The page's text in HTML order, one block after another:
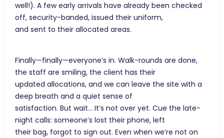
well!). A few early arrivals have already been checked
off, security-banded, issued their uniform,
and sent to their allocated areas.
Finally—finally—everyone’s in. Walk-rounds are done,
the staff are smiling, the client has their
updated allocations, and we can leave the site with a
deep breath and a quiet sense of
satisfaction. But wait… It’s not over yet. Cue the late-
night calls: someone’s lost their phone, left
their bag, forgot to sign out. Even when we’re not on